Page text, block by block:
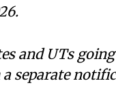
and UTs
separate